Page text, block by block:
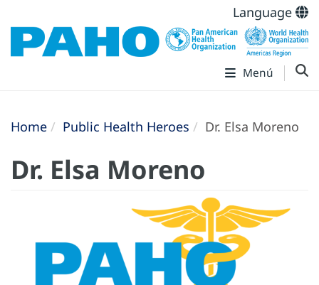
Language
Menú
Home Public Health Heroes Dr. Elsa Moreno
Dr. Elsa Moreno